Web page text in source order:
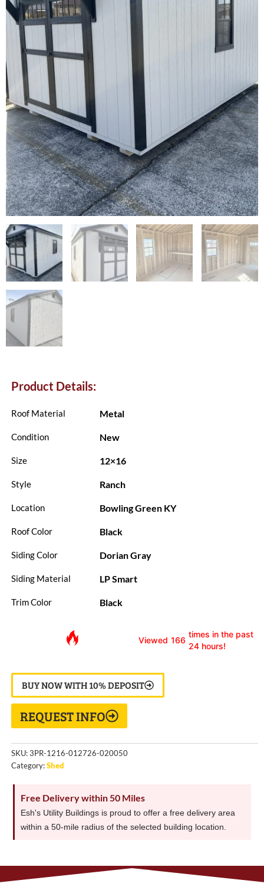
Product Details:
Roof Material Metal
Condition New
Size 12×16
Style Ranch
Location Bowling Green KY
Roof Color Black
Siding Color Dorian Gray
Siding Material LP Smart
Trim Color Black
Viewed 166
times in the past
24 hours!
BUY NOW WITH 10% DEPOSIT
REQUEST INFO
SKU:3PR-1216-012726-020050
Category:Shed
Free Delivery within 50 Miles
Esh's Utility Buildings is proud to offer a free delivery area
within a 50-mile radius of the selected building location.